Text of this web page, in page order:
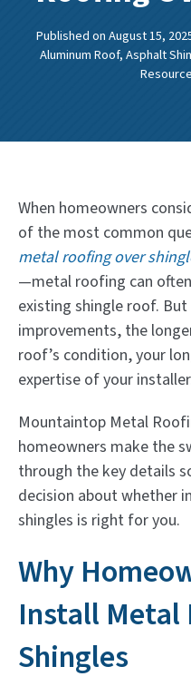
Published on August 15,
Aluminum Roof,Asphalt
When homeowners
of the most common
metal roofing over
—metal roofing can
existing shingle roof.
improvements, the
roof’s condition, your
expertise of your
Mountaintop Metal
homeowners make the
through the key details
decision about whether
shingles is right for you.
Why
Install Metal
Shingles